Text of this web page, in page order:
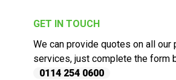
GET IN TOUCH
We can provide quotes on all our
services, just complete the form
0114 254 0600